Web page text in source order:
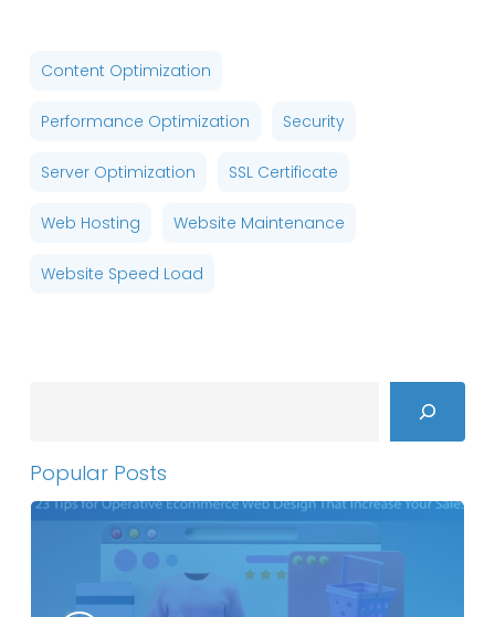
Content Optimization
Performance Optimization Security
Server Optimization SSL Certificate
Web Hosting Website Maintenance
Website Speed Load
Popular Posts